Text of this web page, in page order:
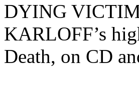
DYING
KARLOFF’s
Death, on CD